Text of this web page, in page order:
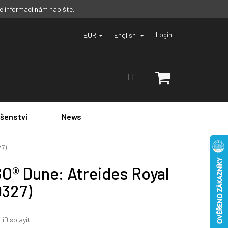
informací nám napište.
EUR English Login
CART
News
Dune: Atreides Royal
iDisplayit